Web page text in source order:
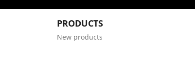
PRODUCTS
New products